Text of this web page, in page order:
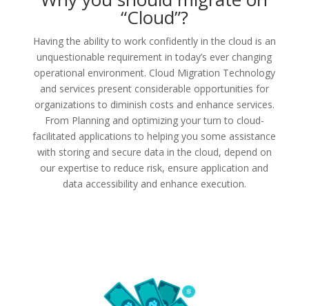
“Cloud”?
Having the ability to work confidently in the cloud is an
unquestionable requirement in today’s ever changing
operational environment. Cloud Migration Technology
and services present considerable opportunities for
organizations to diminish costs and enhance services.
From Planning and optimizing your turn to cloud-
facilitated applications to helping you some assistance
with storing and secure data in the cloud, depend on
our expertise to reduce risk, ensure application and
data accessibility and enhance execution.